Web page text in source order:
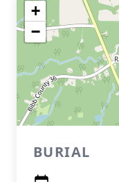
+
−
BURIAL